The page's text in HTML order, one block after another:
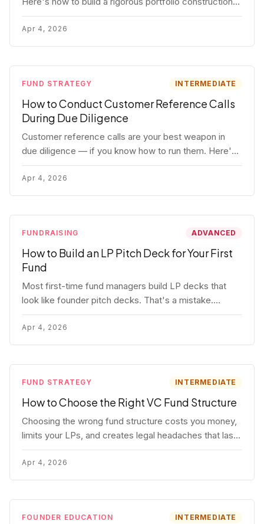
model with real numbers — including a $25M seed
fund worked example.
Apr 4, 2026
FUND STRATEGY INTERMEDIATE
How to Conduct Customer Reference Calls
During Due Diligence
Customer reference calls are your best weapon in
due diligence — if you know how to run them. Here's
how to get honest answers, spot coached responses,
and know when references should kill a deal.
Apr 4, 2026
FUNDRAISING ADVANCED
How to Build an LP Pitch Deck for Your First
Fund
Most first-time fund managers build LP decks that
look like founder pitch decks. That's a mistake.
Here's exactly what institutional and HNW LPs want to
see, section by section.
Apr 4, 2026
FUND STRATEGY INTERMEDIATE
How to Choose the Right VC Fund Structure
Choosing the wrong fund structure costs you money,
limits your LPs, and creates legal headaches that last
for years. Here's a complete breakdown of GP
entities, fund LP structures, offshore feeders, and
SPVs.
Apr 4, 2026
FOUNDER EDUCATION INTERMEDIATE